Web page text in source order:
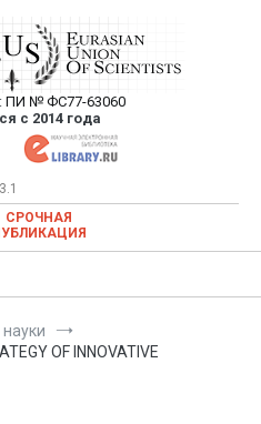
Союз Ученых —
статей в
журнале
ПИ № ФС77-63060
с 2014 года
публикация научных статей в
научном журнале
СРОЧНАЯ
OF INNOVATIVE